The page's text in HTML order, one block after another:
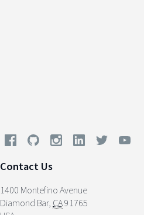
Contact Us
1400 Montefino Avenue
Diamond Bar, CA91765